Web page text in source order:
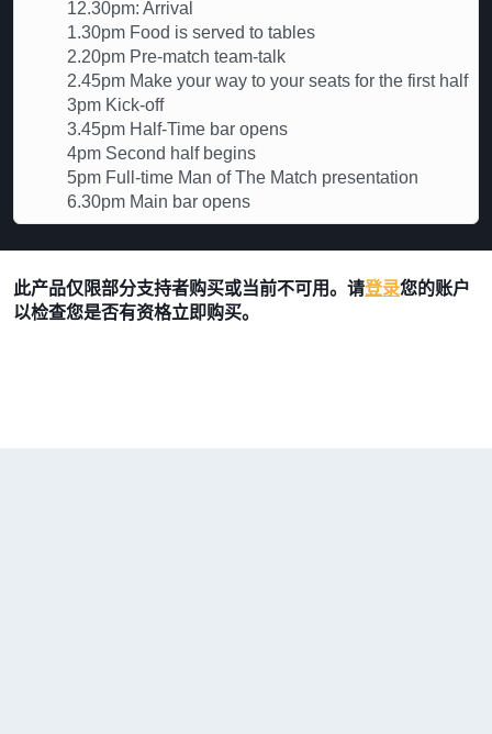
12.30pm: Arrival
1.30pm Food is served to tables
2.20pm Pre-match team-talk
2.45pm Make your way to your seats for the first half
3pm Kick-off
3.45pm Half-Time bar opens
4pm Second half begins
5pm Full-time Man of The Match presentation
6.30pm Main bar opens
此产品仅限部分支持者购买或当前不可用。请登录您的账户
以检查您是否有资格立即购买。